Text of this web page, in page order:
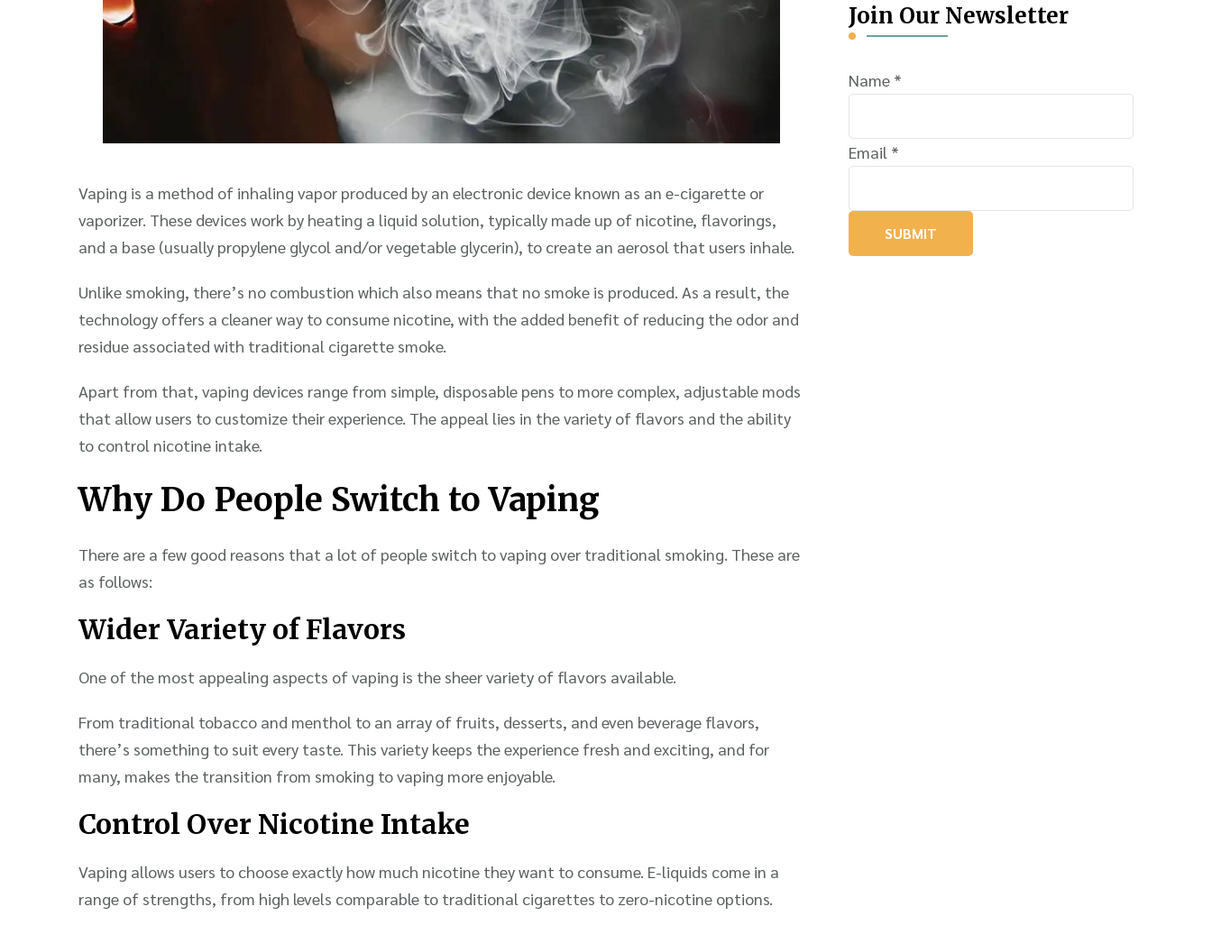
Vaping is a method of inhaling vapor produced by an electronic device known as an e-cigarette or
vaporizer. These devices work by heating a liquid solution, typically made up of nicotine, flavorings,
and a base (usually propylene glycol and/or vegetable glycerin), to create an aerosol that users inhale.
Unlike smoking, there’s no combustion which also means that no smoke is produced. As a result, the
technology offers a cleaner way to consume nicotine, with the added benefit of reducing the odor and
residue associated with traditional cigarette smoke.
Apart from that, vaping devices range from simple, disposable pens to more complex, adjustable mods
that allow users to customize their experience. The appeal lies in the variety of flavors and the ability
to control nicotine intake.
Why Do People Switch to Vaping
There are a few good reasons that a lot of people switch to vaping over traditional smoking. These are
as follows:
Wider Variety of Flavors
One of the most appealing aspects of vaping is the sheer variety of flavors available.
From traditional tobacco and menthol to an array of fruits, desserts, and even beverage flavors,
there’s something to suit every taste. This variety keeps the experience fresh and exciting, and for
many, makes the transition from smoking to vaping more enjoyable.
Control Over Nicotine Intake
Vaping allows users to choose exactly how much nicotine they want to consume. E-liquids come in a
range of strengths, from high levels comparable to traditional cigarettes to zero-nicotine options.
Join Our Newsletter
Name *
Email *
SUBMIT